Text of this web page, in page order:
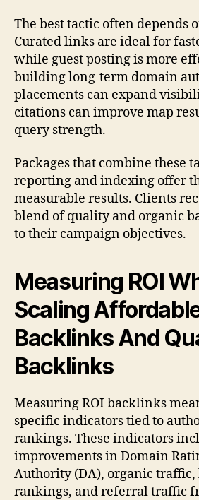
The best tactic often depends
Curated links are ideal for
while guest posting is more
building long-term domain
placements can expand
citations can improve map
query strength.
Packages that combine these
reporting and indexing offer
measurable results. Clients
blend of quality and organic
to their campaign objectives.
Measuring ROI
Scaling
Backlinks And
Backlinks
Measuring ROI backlinks
specific indicators tied to
rankings. These indicators
improvements in Domain
Authority (DA), organic
rankings, and referral traffic